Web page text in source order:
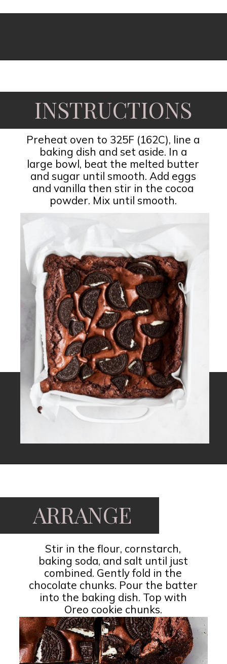
INSTRUCTIONS
Preheat oven to 325F (162C), line a
baking dish and set aside. In a
large bowl, beat the melted butter
and sugar until smooth. Add eggs
and vanilla then stir in the cocoa
powder. Mix until smooth.
ARRANGE
Stir in the flour, cornstarch,
baking soda, and salt until just
combined. Gently fold in the
chocolate chunks. Pour the batter
into the baking dish. Top with
Oreo cookie chunks.